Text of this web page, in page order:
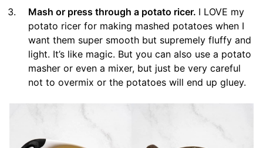
Mash or press through a potato ricer. I LOVE my
potato ricer for making mashed potatoes when I
want them super smooth but supremely fluffy and
light. It’s like magic. But you can also use a potato
masher or even a mixer, but just be very careful
not to overmix or the potatoes will end up gluey.